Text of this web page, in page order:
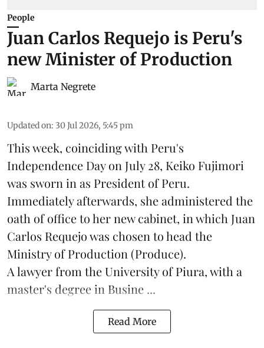
People
Juan Carlos Requejo is Peru's
new Minister of Production
Marta Negrete
Updated on: 30 Jul 2026, 5:45 pm
This week, coinciding with Peru's
Independence Day on July 28, Keiko Fujimori
was sworn in as President of Peru.
Immediately afterwards, she administered the
oath of office to her new cabinet, in which Juan
Carlos Requejo was chosen to head the
Ministry of Production (Produce).
A lawyer from the University of Piura, with a
master's degree in Busine ...
Read More